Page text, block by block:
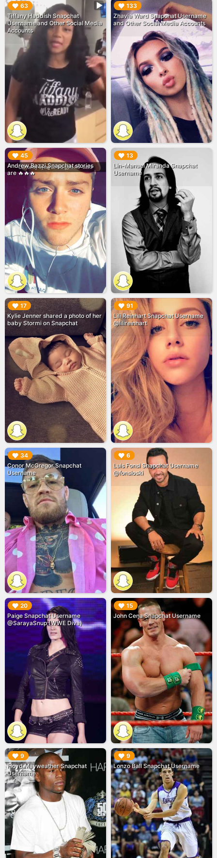
63
Tiffany Haddish Snapchat
Username and Other Social Media
Accounts
▶︎ 133
Zhavia Ward Snapchat Username
and Other Social Media Accounts
▶︎
45
Andrew Bazzi Snapchat stories
are 🔥🔥🔥
▶︎ 13
Lin-Manuel Miranda Snapchat
Username
▶︎
17
Kylie Jenner shared a photo of her
baby Stormi on Snapchat
▶︎ 91
Lili Reinhart Snapchat Username
@lilireinhart
▶︎
34
Conor McGregor Snapchat
Username
▶︎ 6
Luis Fonsi Snapchat Username
@fonsioski
▶︎
20
Paige Snapchat Username
@SarayaSnup (WWE Diva)
▶︎ 15
John Cena Snapchat Username
▶︎
9
Floyd Mayweather Snapchat
Username
▶︎ 9
Lonzo Ball Snapchat Username
▶︎